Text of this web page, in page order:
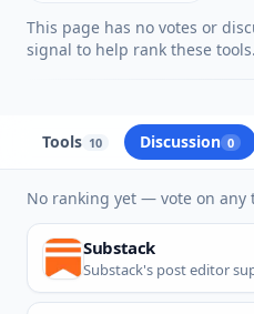
This page has no votes or
signal to help rank these tools.
Tools 10 Discussion 0
No ranking yet — vote on any
Substack